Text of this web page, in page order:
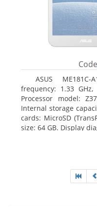
Code
ASUS
frequency: 1.33
Processor model:
Internal storage
cards: MicroSD
size: 64 GB. Display